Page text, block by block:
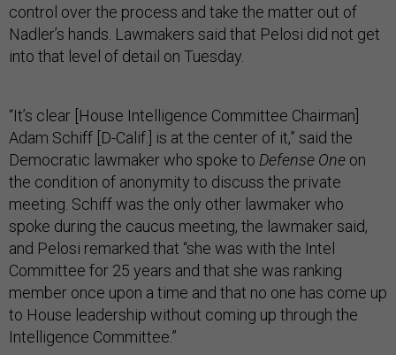
control over the process and take the matter out of
Nadler’s hands. Lawmakers said that Pelosi did not get
into that level of detail on Tuesday.
“It’s clear [House Intelligence Committee Chairman]
Adam Schiff [D-Calif.] is at the center of it,” said the
Democratic lawmaker who spoke to Defense One on
the condition of anonymity to discuss the private
meeting. Schiff was the only other lawmaker who
spoke during the caucus meeting, the lawmaker said,
and Pelosi remarked that “she was with the Intel
Committee for 25 years and that she was ranking
member once upon a time and that no one has come up
to House leadership without coming up through the
Intelligence Committee.”